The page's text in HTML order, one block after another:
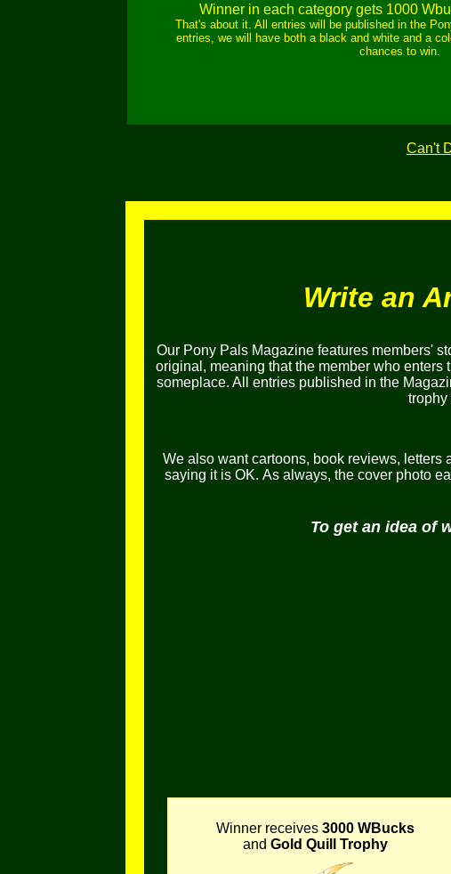
Winner in each category gets 1000
That's about it. All entries will be published in the
entries, we will have both a black and white and a
chances to win.
Can't
Write an
Our Pony Pals Magazine features members'
original, meaning that the member who enters
someplace. All entries published in the
trophy
We also want cartoons, book reviews, letters
saying it is OK. As always, the cover photo
To get an idea of
Winner receives 3000 WBucks
and Gold Quill Trophy